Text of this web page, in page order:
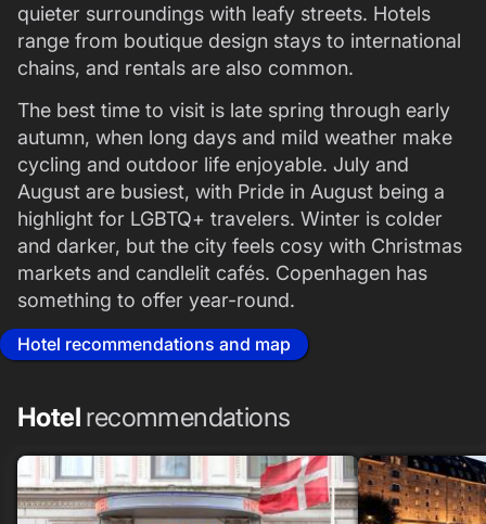
quieter surroundings with leafy streets. Hotels
range from boutique design stays to international
chains, and rentals are also common.
The best time to visit is late spring through early
autumn, when long days and mild weather make
cycling and outdoor life enjoyable. July and
August are busiest, with Pride in August being a
highlight for LGBTQ+ travelers. Winter is colder
and darker, but the city feels cosy with Christmas
markets and candlelit cafés. Copenhagen has
something to offer year-round.
Hotel recommendations and map
Hotel recommendations